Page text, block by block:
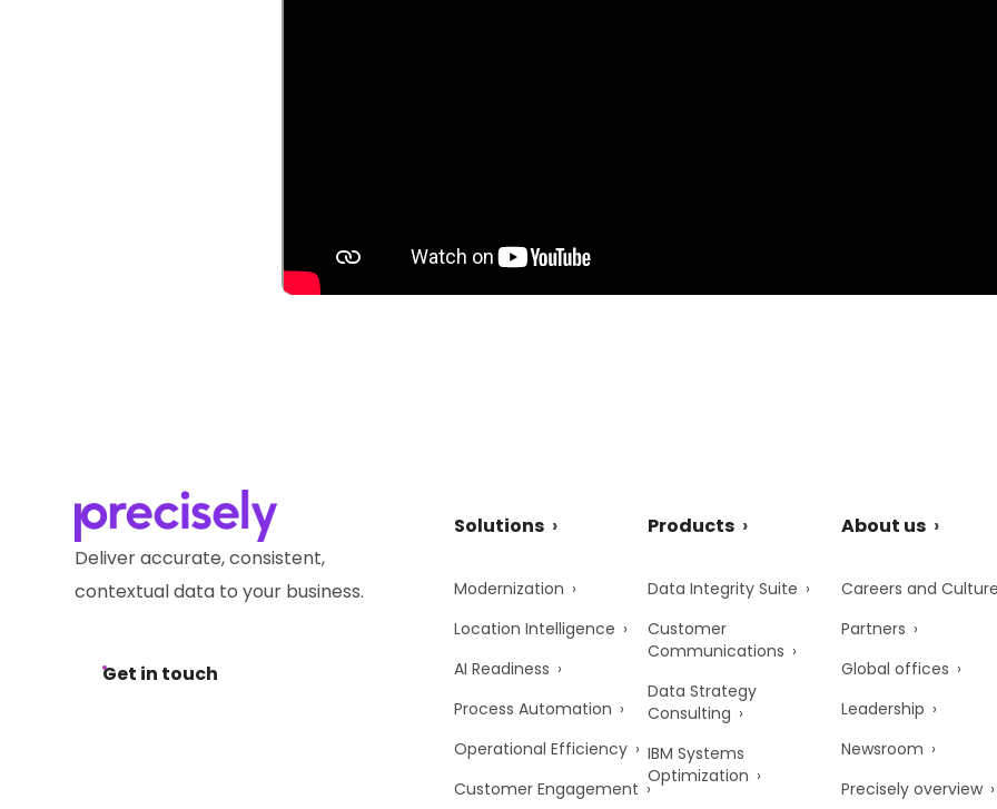
Deliver accurate, consistent,
contextual data to your business.
Get in touch
Solutions
Modernization
Location Intelligence
AI Readiness
Process Automation
Operational Efficiency
Customer Engagement
Products
Data Integrity Suite
Customer
Communications
Data Strategy
Consulting
IBM Systems
Optimization
About us
Careers and Culture
Partners
Global offices
Leadership
Newsroom
Precisely overview